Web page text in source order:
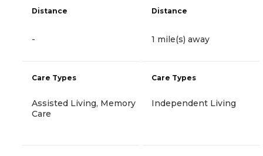
Distance
-
Care Types
Assisted Living, Memory
Care
Distance
1 mile(s) away
Care Types
Independent Living